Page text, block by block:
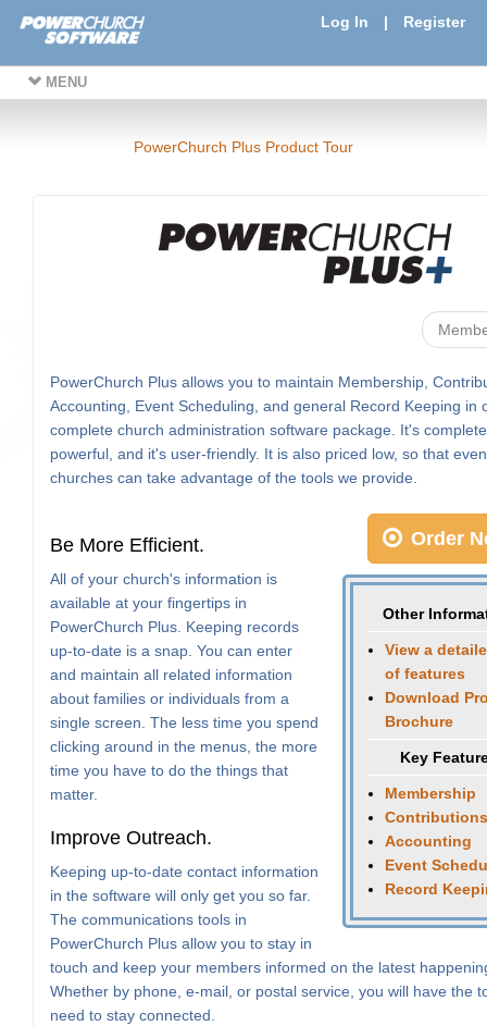
Log In | Register
MENU
PowerChurch Plus Product Tour
PowerChurch Plus allows you to maintain Membership,
Accounting, Event Scheduling, and general Record Keeping in
complete church administration software package. It's
powerful, and it's user-friendly. It is also priced low, so that
churches can take advantage of the tools we provide.
Order
Other
View a
of features
Download
Brochure
Key
Membership
Contributions
Accounting
Event
Record
Be More Efficient.
All of your church's information is
available at your fingertips in
PowerChurch Plus. Keeping records
up-to-date is a snap. You can enter
and maintain all related information
about families or individuals from a
single screen. The less time you spend
clicking around in the menus, the more
time you have to do the things that
matter.
Improve Outreach.
Keeping up-to-date contact information
in the software will only get you so far.
The communications tools in
PowerChurch Plus allow you to stay in
touch and keep your members informed on the latest
Whether by phone, e-mail, or postal service, you will have the
need to stay connected.